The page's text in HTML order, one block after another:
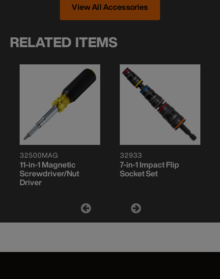
View All Accessories
RELATED ITEMS
32500MAG
11-in-1 Magnetic
Screwdriver/Nut
Driver
32933
7-in-1 Impact Flip
Socket Set